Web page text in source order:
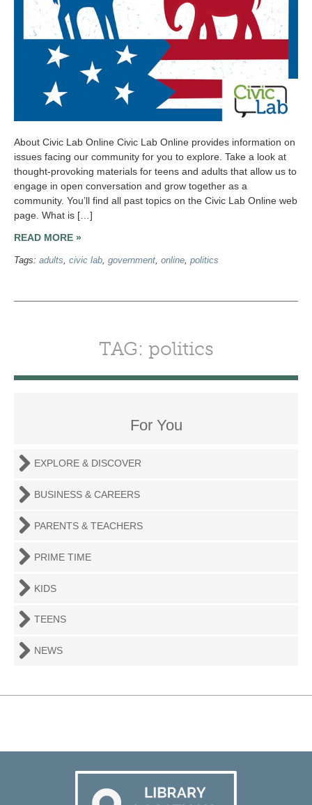
About Civic Lab Online Civic Lab Online provides information on
issues facing our community for you to explore. Take a look at
thought-provoking materials for teens and adults that allow us to
engage in open conversation and grow together as a
community. You’ll find all past topics on the Civic Lab Online web
page. What is […]
READ MORE »
Tags: adults civic lab government online politics
TAG: politics
For You
EXPLORE & DISCOVER
BUSINESS & CAREERS
PARENTS & TEACHERS
PRIME TIME
KIDS
TEENS
NEWS